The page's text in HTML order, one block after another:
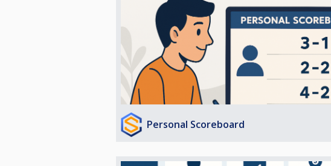
Personal Scoreboard